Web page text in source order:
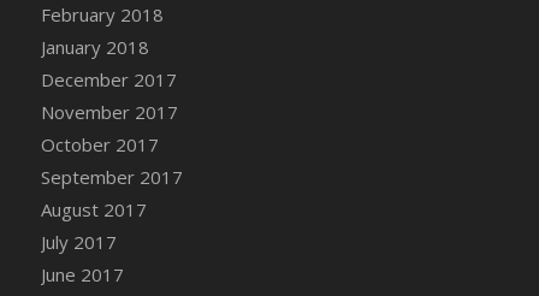
February 2018
January 2018
December 2017
November 2017
October 2017
September 2017
August 2017
July 2017
June 2017